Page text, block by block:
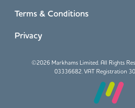
Terms & Conditions
Privacy
©2026 Markhams Limited. All Rights
03336682. VAT Registration